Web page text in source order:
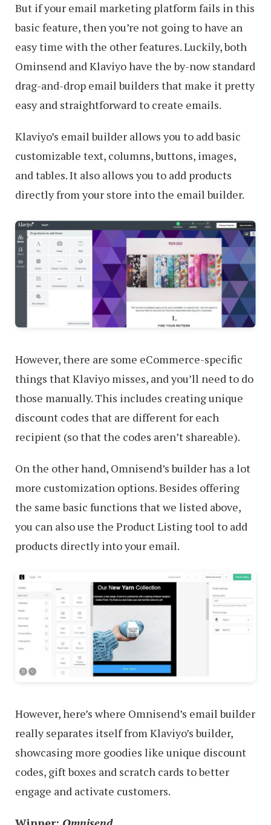
But if your email marketing platform fails in this
basic feature, then you’re not going to have an
easy time with the other features. Luckily, both
Ominsend and Klaviyo have the by-now standard
drag-and-drop email builders that make it pretty
easy and straightforward to create emails.
Klaviyo’s email builder allows you to add basic
customizable text, columns, buttons, images,
and tables. It also allows you to add products
directly from your store into the email builder.
However, there are some eCommerce-specific
things that Klaviyo misses, and you’ll need to do
those manually. This includes creating unique
discount codes that are different for each
recipient (so that the codes aren’t shareable).
On the other hand, Omnisend’s builder has a lot
more customization options. Besides offering
the same basic functions that we listed above,
you can also use the Product Listing tool to add
products directly into your email.
However, here’s where Omnisend’s email builder
really separates itself from Klaviyo’s builder,
showcasing more goodies like unique discount
codes, gift boxes and scratch cards to better
engage and activate customers.